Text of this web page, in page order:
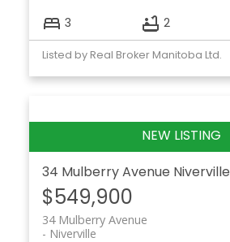
3 2
Listed by Real Broker Manitoba Ltd.
34 Mulberry Avenue Niverville
$549,900
34 Mulberry Avenue
Niverville